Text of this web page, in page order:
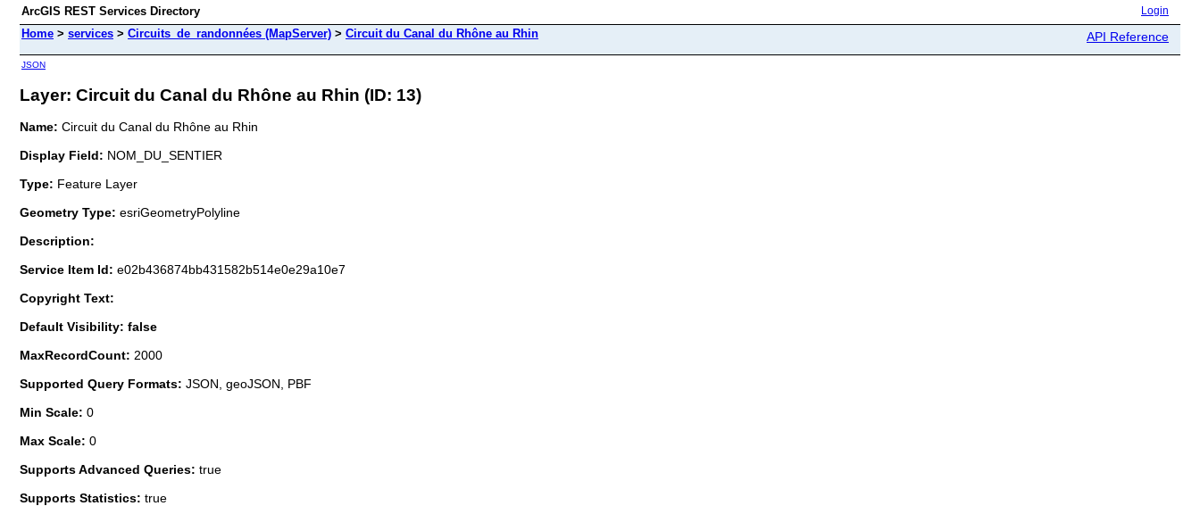
ArcGIS REST Services Directory Login
Home > services > Circuits_de_randonnées (MapServer) > Circuit du Canal du Rhône au Rhin API Reference
JSON
Layer: Circuit du Canal du Rhône au Rhin (ID: 13)
Name: Circuit du Canal du Rhône au Rhin
Display Field: NOM_DU_SENTIER
Type: Feature Layer
Geometry Type: esriGeometryPolyline
Description:
Service Item Id: e02b436874bb431582b514e0e29a10e7
Copyright Text:
Default Visibility: false
MaxRecordCount: 2000
Supported Query Formats: JSON, geoJSON, PBF
Min Scale: 0
Max Scale: 0
Supports Advanced Queries: true
Supports Statistics: true